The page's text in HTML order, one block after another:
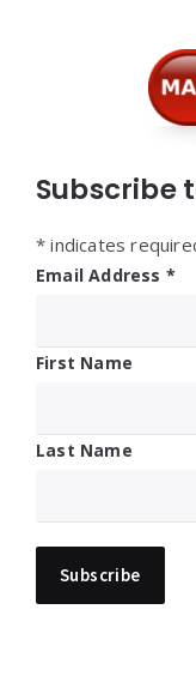
Subscribe
* indicates
Email Address *
First Name
Last Name